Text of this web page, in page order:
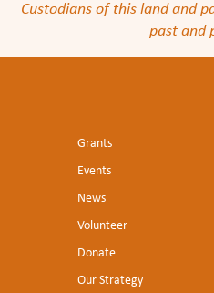
Custodians of this land and
past and
Grants
Events
News
Volunteer
Donate
Our Strategy